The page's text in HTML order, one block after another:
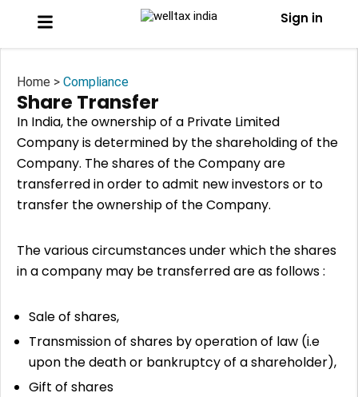
Sign in
Home > Compliance
Share Transfer
In India, the ownership of a Private Limited
Company is determined by the shareholding of the
Company. The shares of the Company are
transferred in order to admit new investors or to
transfer the ownership of the Company.
The various circumstances under which the shares
in a company may be transferred are as follows :
Sale of shares,
Transmission of shares by operation of law (i.e
upon the death or bankruptcy of a shareholder),
Gift of shares